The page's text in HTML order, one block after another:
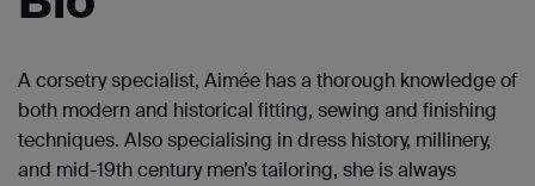
A corsetry specialist, Aimée has a thorough knowledge of
both modern and historical fitting, sewing and finishing
techniques. Also specialising in dress history, millinery,
and mid-19th century men’s tailoring, she is always